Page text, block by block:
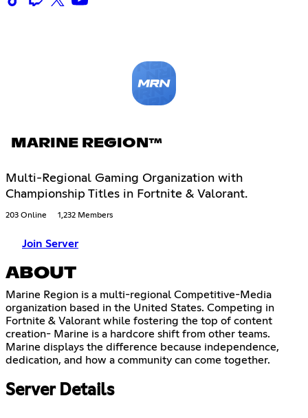
MARINE REGION™
Multi-Regional Gaming Organization with
Championship Titles in Fortnite & Valorant.
203 Online 1,232 Members
Join Server
ABOUT
Marine Region is a multi-regional Competitive-Media
organization based in the United States. Competing in
Fortnite & Valorant while fostering the top of content
creation- Marine is a hardcore shift from other teams.
Marine displays the difference because independence,
dedication, and how a community can come together.
Server Details